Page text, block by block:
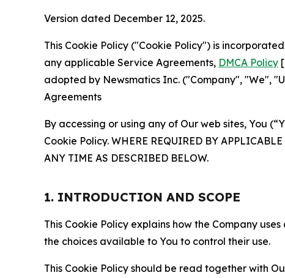
Version dated December 12, 2025.
This Cookie Policy ("Cookie Policy") is
any applicable Service Agreements, DMCA Policy
adopted by Newsmatics Inc. ("Company", "We",
Agreements
By accessing or using any of Our web sites, You
Cookie Policy. WHERE REQUIRED BY
ANY TIME AS DESCRIBED BELOW.
1. INTRODUCTION AND SCOPE
This Cookie Policy explains how the Company
the choices available to You to control their use.
This Cookie Policy should be read together with